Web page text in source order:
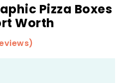
Pizza Boxes
Worth